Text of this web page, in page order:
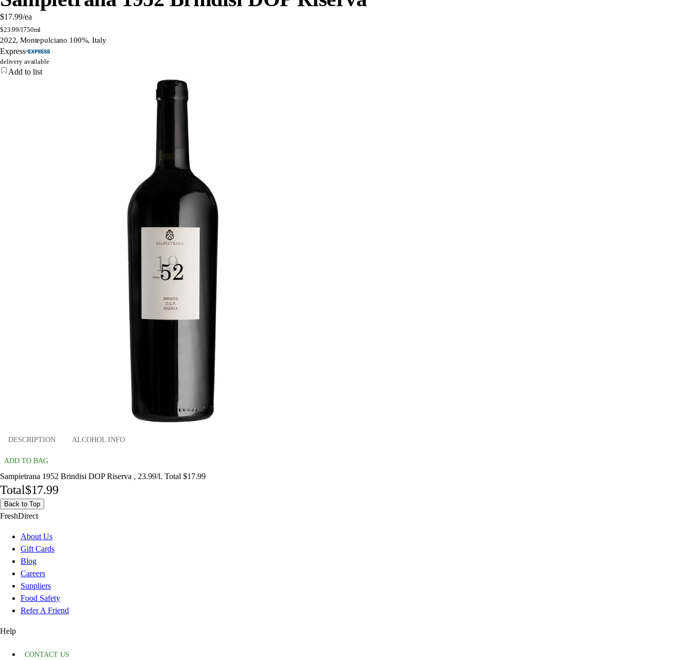
$17.99/ea
$23.99/l750ml
2022, Montepulciano 100%, Italy
Express
delivery available
Add to list
DESCRIPTION ALCOHOL INFO
ADD TO BAG
Sampietrana 1952 Brindisi DOP Riserva , 23.99/l. Total $17.99
Total$17.99
Back to Top
FreshDirect
About Us
Gift Cards
Blog
Careers
Suppliers
Food Safety
Refer A Friend
Help
CONTACT US